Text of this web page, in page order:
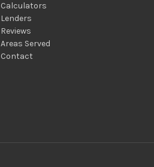
Calculators
Lenders
Reviews
Areas Served
Contact